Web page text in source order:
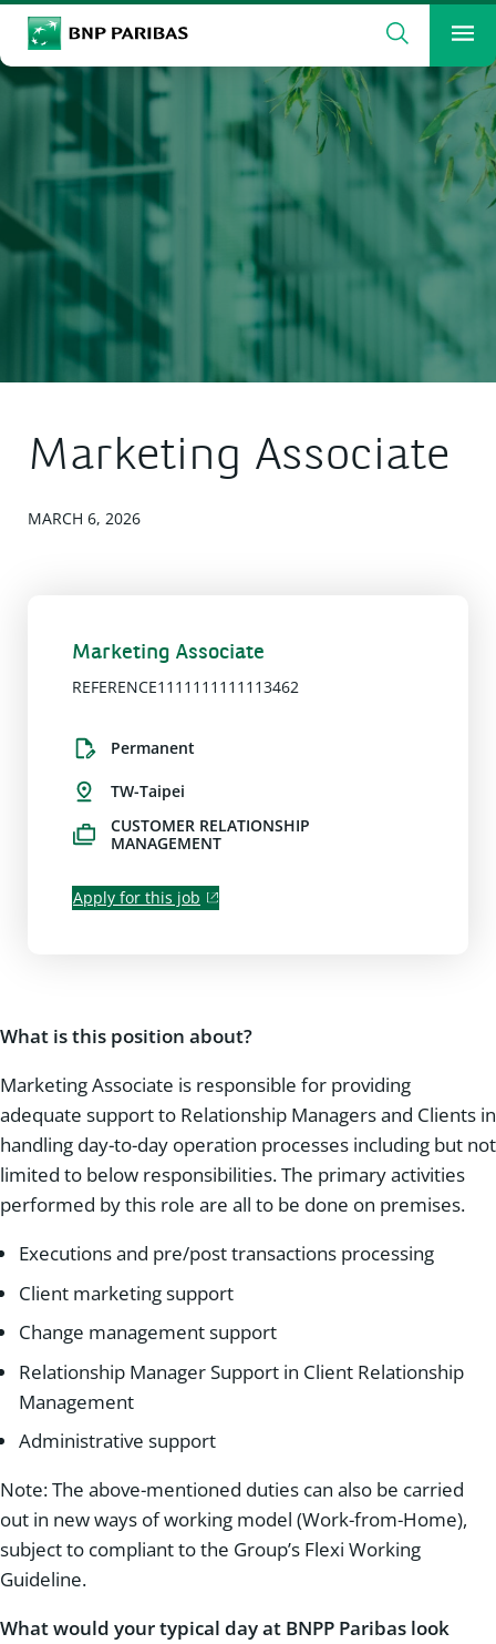
BNP Paribas
Search
Enter the terms to search
Search
Marketing Associate
MARCH 6, 2026
Marketing Associate
REFERENCE1111111111113462
Permanent
TW-Taipei
CUSTOMER RELATIONSHIP
MANAGEMENT
Apply for this job
What is this position about?
Marketing Associate is responsible for providing
adequate support to Relationship Managers and Clients in
handling day-to-day operation processes including but not
limited to below responsibilities. The primary activities
performed by this role are all to be done on premises.
Executions and pre/post transactions processing
Client marketing support
Change management support
Relationship Manager Support in Client Relationship
Management
Administrative support
Note: The above-mentioned duties can also be carried
out in new ways of working model (Work-from-Home),
subject to compliant to the Group’s Flexi Working
Guideline.
What would your typical day at BNPP Paribas look